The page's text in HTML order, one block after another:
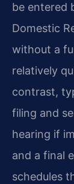
be entered
Domestic
without a
relatively
contrast,
filing and
hearing if
and a final
schedules